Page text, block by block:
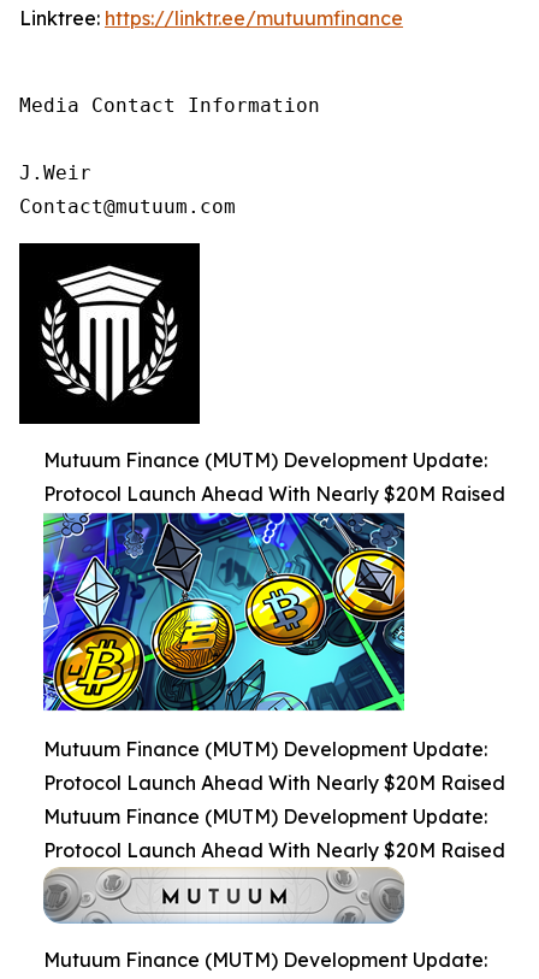
Linktree: https://linktr.ee/mutuumfinance
Media Contact Information
J.Weir
Contact@mutuum.com
Mutuum Finance (MUTM) Development Update:
Protocol Launch Ahead With Nearly $20M Raised
Mutuum Finance (MUTM) Development Update:
Protocol Launch Ahead With Nearly $20M Raised
Mutuum Finance (MUTM) Development Update:
Protocol Launch Ahead With Nearly $20M Raised
Mutuum Finance (MUTM) Development Update: